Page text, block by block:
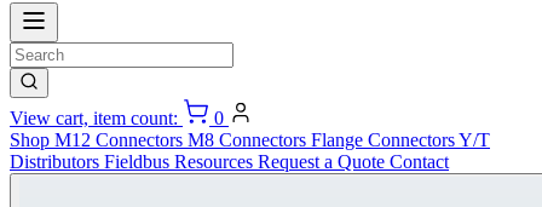
View cart, item count:
0
Shop M12 Connectors M8 Connectors Flange ConnectorsY/T
Distributors Fieldbus Resources Request a Quote Contact